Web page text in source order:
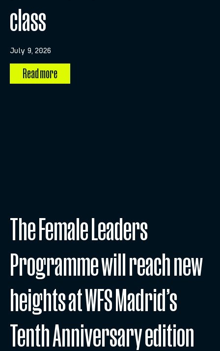
class
July 9, 2026
Read more
The Female Leaders
Programme will reach new
heights at WFS Madrid’s
Tenth Anniversary edition